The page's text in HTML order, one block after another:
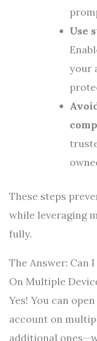
Use
your
These steps
while leveraging
fully.
The Answer: Can
On Multiple
Yes! You can
account on
additional